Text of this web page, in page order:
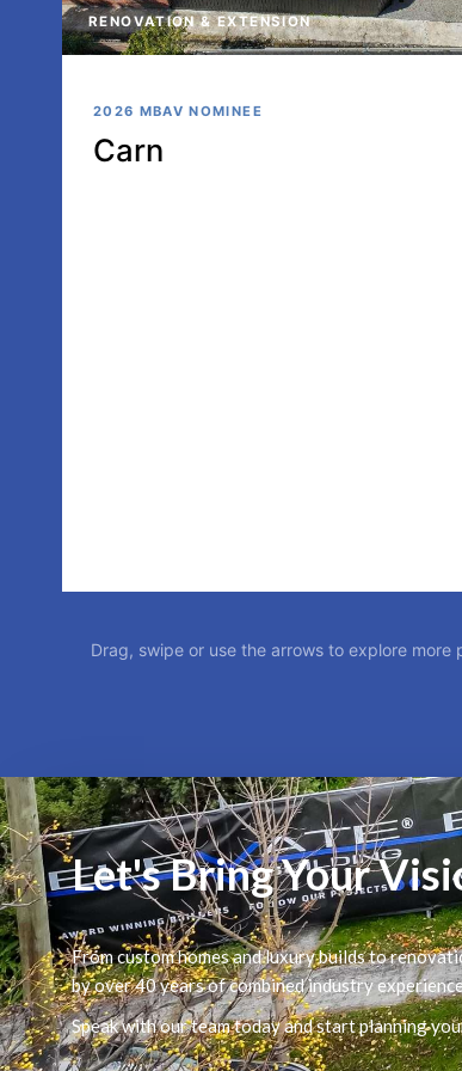
RENOVATION & EXTENSION
2026 MBAV NOMINEE
Carn
Drag, swipe or use the arrows to explore more
Let's Bring Your
From custom homes and luxury builds to
by over 40 years of combined industry
Speak with our team today and start planning